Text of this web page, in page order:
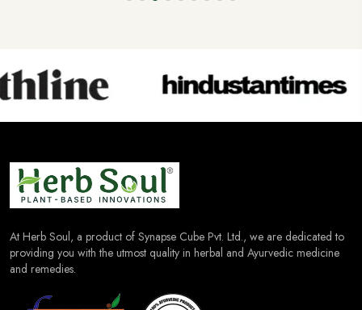
At Herb Soul, a product of Synapse Cube Pvt. Ltd., we are dedicated to
providing you with the utmost quality in herbal and Ayurvedic medicine
and remedies.